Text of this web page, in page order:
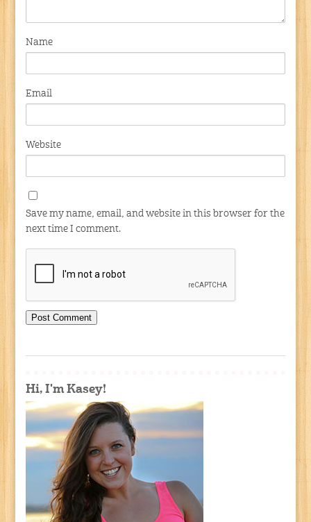
Name
Email
Website
Save my name, email, and website in this browser for the
next time I comment.
Hi, I'm Kasey!